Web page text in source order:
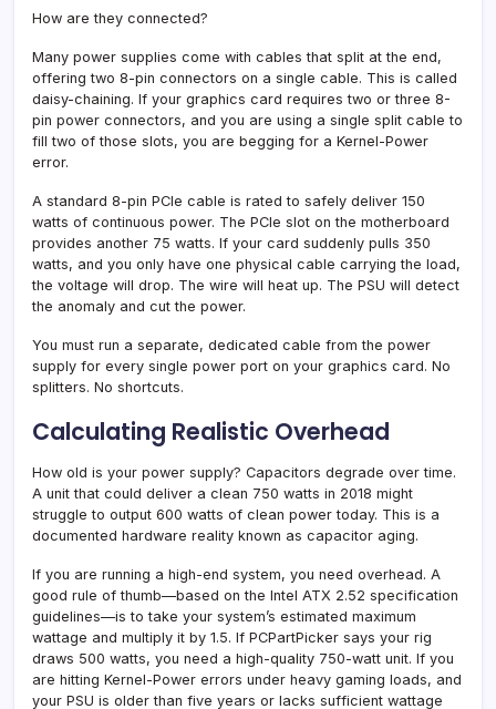
How are they connected?
Many power supplies come with cables that split at the end,
offering two 8-pin connectors on a single cable. This is called
daisy-chaining. If your graphics card requires two or three 8-
pin power connectors, and you are using a single split cable to
fill two of those slots, you are begging for a Kernel-Power
error.
A standard 8-pin PCIe cable is rated to safely deliver 150
watts of continuous power. The PCIe slot on the motherboard
provides another 75 watts. If your card suddenly pulls 350
watts, and you only have one physical cable carrying the load,
the voltage will drop. The wire will heat up. The PSU will detect
the anomaly and cut the power.
You must run a separate, dedicated cable from the power
supply for every single power port on your graphics card. No
splitters. No shortcuts.
Calculating Realistic Overhead
How old is your power supply? Capacitors degrade over time.
A unit that could deliver a clean 750 watts in 2018 might
struggle to output 600 watts of clean power today. This is a
documented hardware reality known as capacitor aging.
If you are running a high-end system, you need overhead. A
good rule of thumb—based on the Intel ATX 2.52 specification
guidelines—is to take your system’s estimated maximum
wattage and multiply it by 1.5. If PCPartPicker says your rig
draws 500 watts, you need a high-quality 750-watt unit. If you
are hitting Kernel-Power errors under heavy gaming loads, and
your PSU is older than five years or lacks sufficient wattage